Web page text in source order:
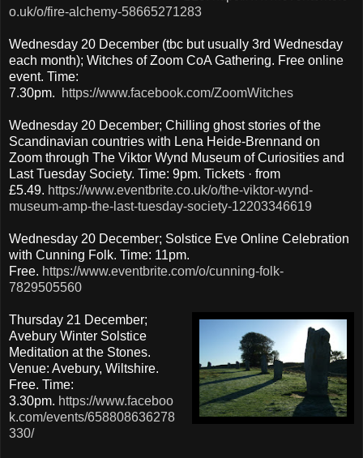
o.uk/o/fire-alchemy-58665271283
Wednesday 20 December (tbc but usually 3rd Wednesday
each month); Witches of Zoom CoA Gathering. Free online
event. Time:
7.30pm.
https://www.facebook.com/ZoomWitches
Wednesday 20 December; Chilling ghost stories of the
Scandinavian countries with Lena Heide-Brennand on
Zoom through The Viktor Wynd Museum of Curiosities and
Last Tuesday Society. Time: 9pm. Tickets · from
£5.49. https://www.eventbrite.co.uk/o/the-viktor-wynd-
museum-amp-the-last-tuesday-society-12203346619
Wednesday 20 December; Solstice Eve Online Celebration
with Cunning Folk. Time: 11pm.
Free. https://www.eventbrite.com/o/cunning-folk-
7829505560
Thursday 21 December;
Avebury Winter Solstice
Meditation at the Stones.
Venue: Avebury, Wiltshire.
Free. Time:
3.30pm. https://www.faceboo
k.com/events/658808636278
330/